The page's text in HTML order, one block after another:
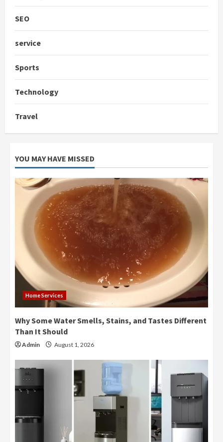
SEO
service
Sports
Technology
Travel
YOU MAY HAVE MISSED
Home Services
Why Some Water Smells, Stains, and Tastes Different
Than It Should
Admin August 1, 2026